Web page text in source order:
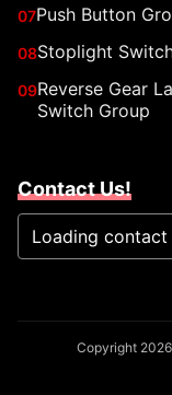
07Push Button
08Stoplight
09Reverse Gear
Switch Group
Contact Us!
Loading
Copyright